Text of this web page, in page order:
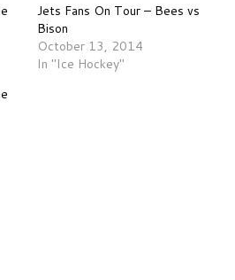
Jets Fans On Tour – Bees vs
Bison
October 13, 2014
In "Ice Hockey"